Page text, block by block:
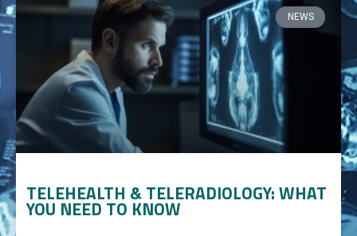
NEWS
TELEHEALTH & TELERADIOLOGY: WHAT
YOU NEED TO KNOW